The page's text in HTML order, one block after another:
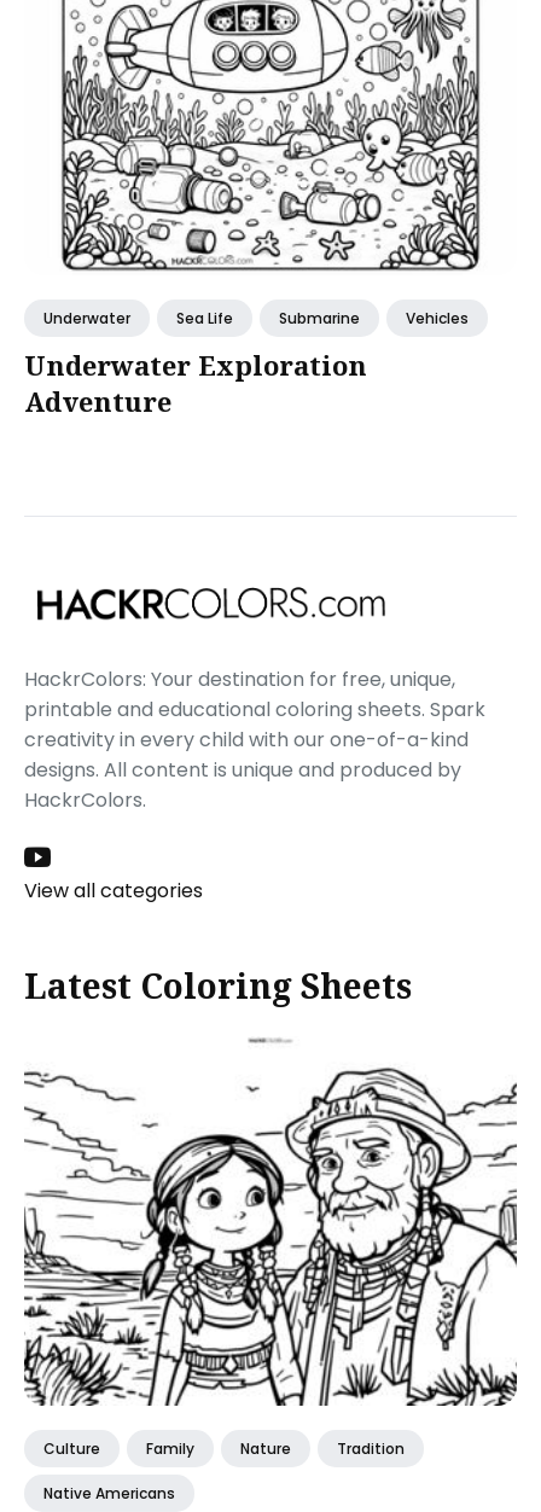
Underwater Sea Life Submarine Vehicles
Underwater Exploration
Adventure
HackrColors: Your destination for free, unique,
printable and educational coloring sheets. Spark
creativity in every child with our one-of-a-kind
designs. All content is unique and produced by
HackrColors.
View all categories
Latest Coloring Sheets
Culture Family Nature Tradition
Native Americans